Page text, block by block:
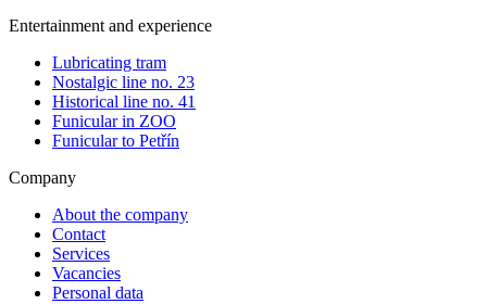
Entertainment and experience
Lubricating tram
Nostalgic line no. 23
Historical line no. 41
Funicular in ZOO
Funicular to Petřín
Company
About the company
Contact
Services
Vacancies
Personal data